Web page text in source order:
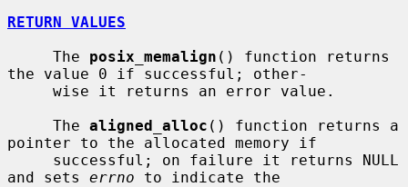
RETURN VALUES
     The
posix_memalign () function returns
the value 0 if successful; other-
     The
aligned_alloc () function returns a
pointer to the allocated memory if
and sets errno to indicate the